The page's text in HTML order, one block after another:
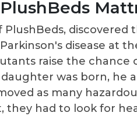
PlushBeds,
disease at
raise the chance
was born, he
as many
they had to look for